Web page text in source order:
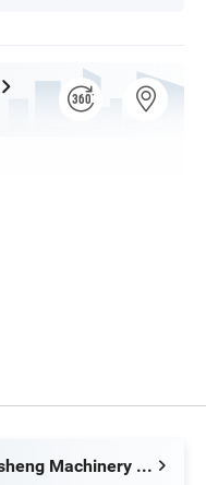
Wenzhou Xusheng Machinery Industry and Trading Co., Ltd.